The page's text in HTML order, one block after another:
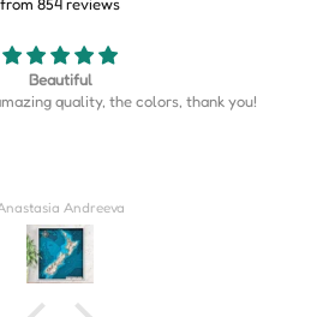
from 854 reviews
Map is perfect
So much more detail than I expected.
Derrick Wilkins